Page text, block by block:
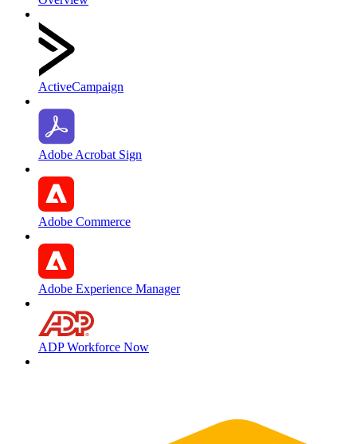
ActiveCampaign
Adobe Acrobat Sign
Adobe Commerce
Adobe Experience Manager
ADP Workforce Now